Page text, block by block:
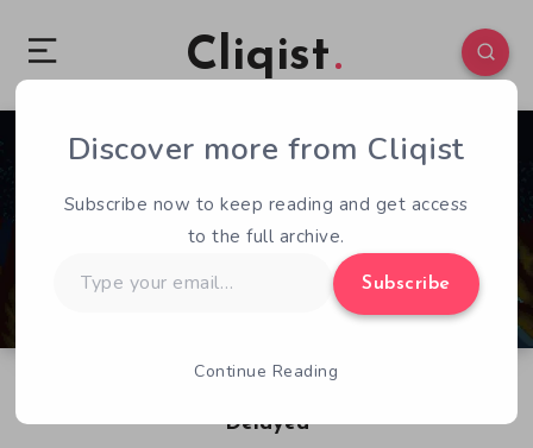
Cliqist
Delayed
0 242
Discover more from Cliqist
Subscribe now to keep reading and get access
to the full archive.
your
Subscribe
Continue Reading